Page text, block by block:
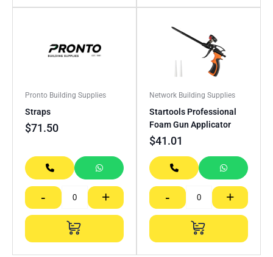
Pronto Building Supplies
Straps
$71.50
- +
Network Building Supplies
Startools Professional
Foam Gun Applicator
$41.01
- +